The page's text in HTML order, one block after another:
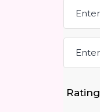
Rating